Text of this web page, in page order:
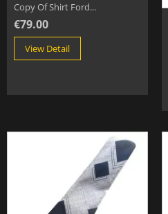
Copy Of Shirt Ford...
€79.00
View Detail